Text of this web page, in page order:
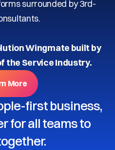
surrounded by 3rd-
Wingmate built by
the Service Industry.
More
first business,
for all teams to